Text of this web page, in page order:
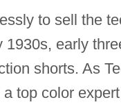
to sell the
1930s, early
shorts. As
top color